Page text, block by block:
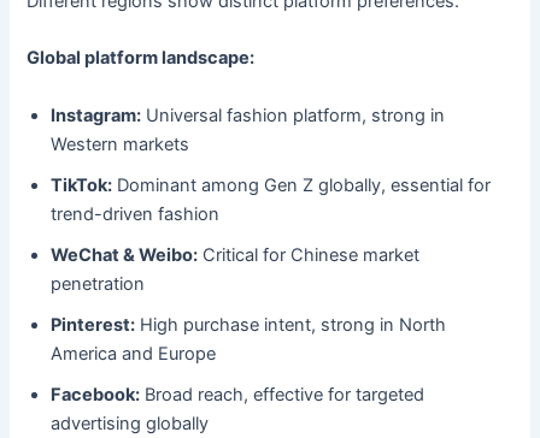
Global platform landscape:
Instagram: Universal fashion platform, strong in
Western markets
TikTok: Dominant among Gen Z globally, essential for
trend-driven fashion
WeChat & Weibo: Critical for Chinese market
penetration
Pinterest: High purchase intent, strong in North
America and Europe
Facebook: Broad reach, effective for targeted
advertising globally